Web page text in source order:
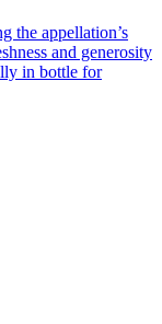
the appellation’s
and generosity
in bottle for